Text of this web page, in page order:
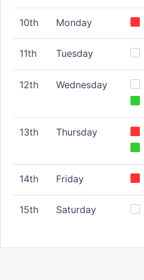
10th Monday
11th Tuesday
12th Wednesday
13th Thursday
14th Friday
15th Saturday